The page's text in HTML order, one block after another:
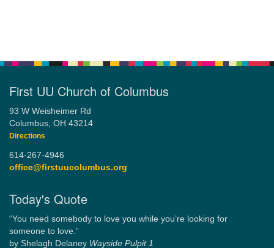
First UU Church of Columbus
93 W Weisheimer Rd
Columbus, OH 43214
Directions
614-267-4946
office@firstuucolumbus.org
Today's Quote
“You need somebody to love you while you’re looking for
someone to love.”
by Shelagh Delaney Wayside Pulpit 1